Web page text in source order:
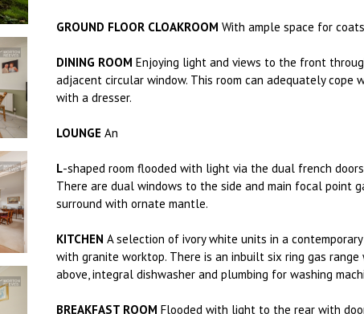
GROUND FLOOR CLOAKROOM With ample space for
DINING ROOM Enjoying light and views to the front
adjacent circular window. This room can adequately cope
with a dresser.
LOUNGE An
L-shaped room flooded with light via the dual french
There are dual windows to the side and main focal point
surround with ornate mantle.
KITCHEN A selection of ivory white units in a
with granite worktop. There is an inbuilt six ring gas
above, integral dishwasher and plumbing for washing
BREAKFAST ROOM Flooded with light to the rear with